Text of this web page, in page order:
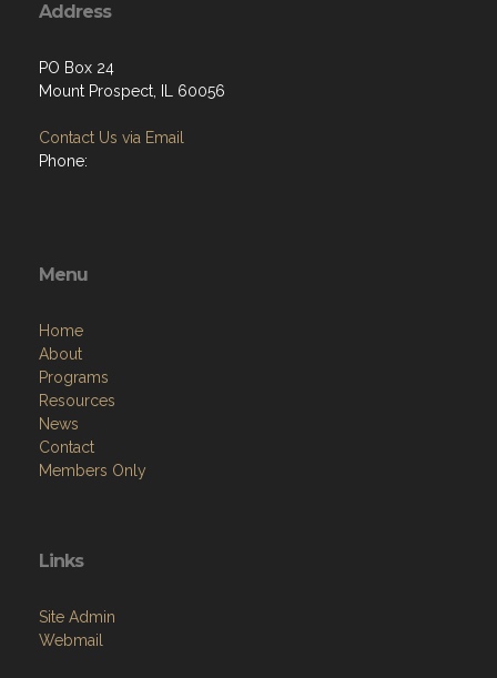
Address
PO Box 24
Mount Prospect, IL 60056
Contact Us via Email
Phone:
Menu
Home
About
Programs
Resources
News
Contact
Members Only
Links
Site Admin
Webmail